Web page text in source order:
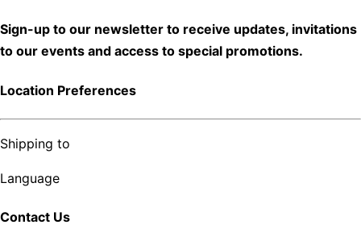
Sign-up to our newsletter to receive updates, invitations
to our events and access to special promotions.
Location Preferences
Shipping to
Language
Contact Us